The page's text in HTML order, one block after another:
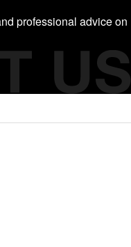
professional advice on